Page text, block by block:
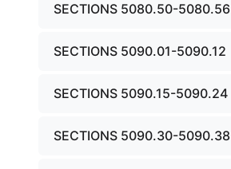
SECTIONS 5080.50-5080.56
SECTIONS 5090.01-5090.12
SECTIONS 5090.15-5090.24
SECTIONS 5090.30-5090.38